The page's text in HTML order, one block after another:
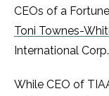
CEOs of a
Toni Townes-
International
While CEO of